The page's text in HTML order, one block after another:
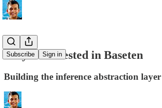
Subscribe Sign in
Why we invested in Baseten
Building the inference abstraction layer